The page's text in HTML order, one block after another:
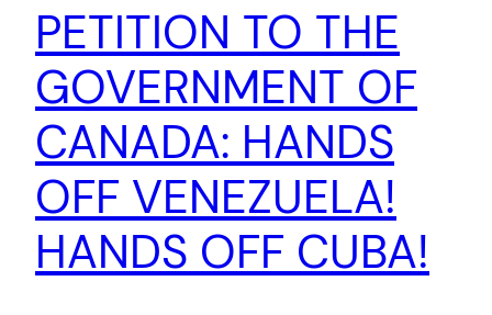
PETITION TO THE
GOVERNMENT OF
CANADA: HANDS
OFF VENEZUELA!
HANDS OFF CUBA!